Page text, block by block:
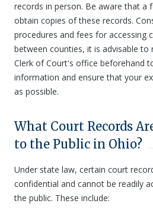
records in person. Be aware that a
obtain copies of these records.
procedures and fees for accessing
between counties, it is advisable
Clerk of Court's office beforehand
information and ensure that your
as possible.
What Court Records
to the Public in Ohio?
Under state law, certain court
confidential and cannot be readily
the public. These include: